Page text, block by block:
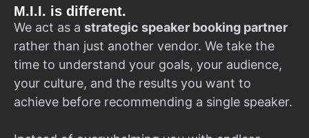
M.I.I. is different.
We act as a strategic speaker booking partner
rather than just another vendor. We take the
time to understand your goals, your audience,
your culture, and the results you want to
achieve before recommending a single speaker.